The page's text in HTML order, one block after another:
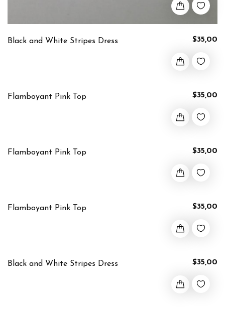
$35,00
Black and White Stripes Dress
$35,00
Flamboyant Pink Top
$35,00
Flamboyant Pink Top
$35,00
Flamboyant Pink Top
$35,00
Black and White Stripes Dress